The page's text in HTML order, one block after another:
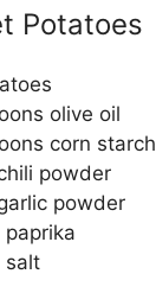
Potatoes
olive oil
corn starch
powder
powder
paprika
salt